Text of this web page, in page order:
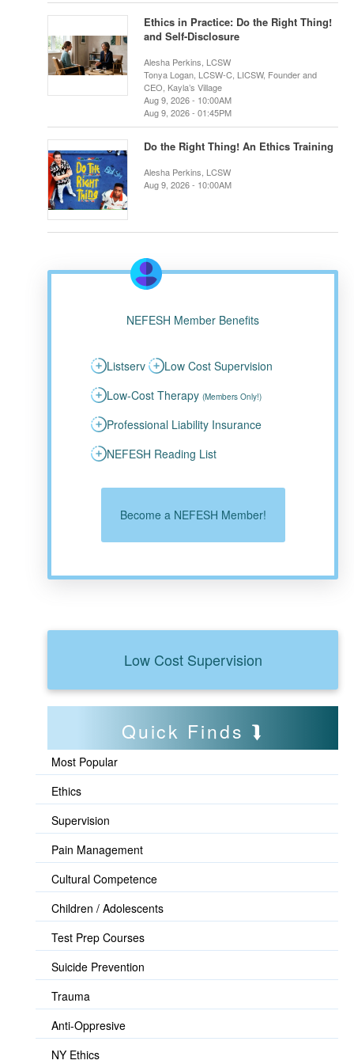
Ethics in Practice: Do the Right Thing!
and Self-Disclosure
Alesha Perkins, LCSW
Tonya Logan, LCSW-C, LICSW, Founder and
CEO, Kayla’s Village
Aug 9, 2026 - 10:00AM
Aug 9, 2026 - 01:45PM
Do the Right Thing! An Ethics Training
Alesha Perkins, LCSW
Aug 9, 2026 - 10:00AM
NEFESH Member Benefits
Listserv
Low Cost Supervision
Low-Cost Therapy (Members Only!)
Professional Liability Insurance
NEFESH Reading List
Become a NEFESH Member!
Low Cost Supervision
Quick Finds
Most Popular
Ethics
Supervision
Pain Management
Cultural Competence
Children / Adolescents
Test Prep Courses
Suicide Prevention
Trauma
Anti-Oppresive
NY Ethics